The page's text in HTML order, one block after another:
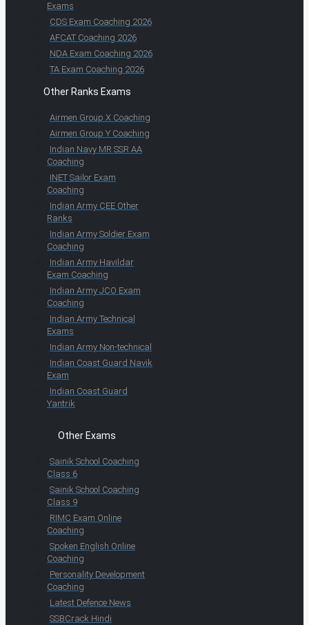
Exams
CDS Exam Coaching 2026
AFCAT Coaching 2026
NDA Exam Coaching 2026
TA Exam Coaching 2026
Other Ranks Exams
Airmen Group X Coaching
Airmen Group Y Coaching
Indian Navy MR SSR AA
Coaching
INET Sailor Exam
Coaching
Indian Army CEE Other
Ranks
Indian Army Soldier Exam
Coaching
Indian Army Havildar
Exam Coaching
Indian Army JCO Exam
Coaching
Indian Army Technical
Exams
Indian Army Non-technical
Indian Coast Guard Navik
Exam
Indian Coast Guard
Yantrik
Other Exams
Sainik School Coaching
Class 6
Sainik School Coaching
Class 9
RIMC Exam Online
Coaching
Spoken English Online
Coaching
Personality Development
Coaching
Latest Defence News
SSBCrack Hindi